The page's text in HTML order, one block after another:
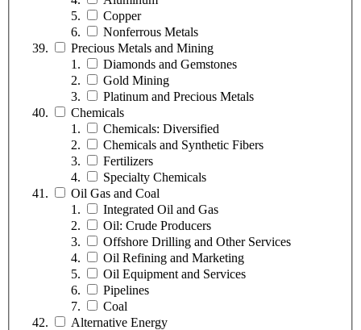
Copper
Nonferrous Metals
Precious Metals and Mining
Diamonds and Gemstones
Gold Mining
Platinum and Precious Metals
Chemicals
Chemicals: Diversified
Chemicals and Synthetic Fibers
Fertilizers
Specialty Chemicals
Oil Gas and Coal
Integrated Oil and Gas
Oil: Crude Producers
Offshore Drilling and Other Services
Oil Refining and Marketing
Oil Equipment and Services
Pipelines
Coal
Alternative Energy